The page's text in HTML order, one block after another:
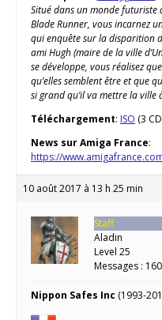
Situé dans un monde futuriste
Blade Runner, vous incarnez
qui enquête sur la disparition
ami Hugh (maire de la ville
se développe, vous réalisez
qu’elles semblent être et que
si grand qu’il va mettre la ville
Téléchargement: ISO (3
News sur Amiga France:
https://
10 août 2017 à 13 h 25 min
Staff
Aladin
Level 25
Messages :
Nippon Safes Inc (1993-